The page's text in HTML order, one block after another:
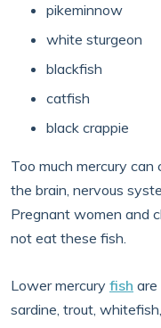
pikeminnow
white sturgeon
blackfish
catfish
black crappie
Too much mercury can
the brain, nervous
Pregnant women and
not eat these fish.
Lower mercury fish are
sardine, trout,